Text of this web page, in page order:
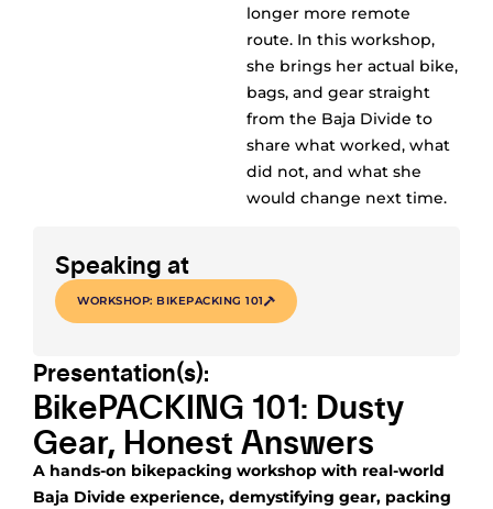
longer more remote
route. In this workshop,
she brings her actual bike,
bags, and gear straight
from the Baja Divide to
share what worked, what
did not, and what she
would change next time.
Speaking at
WORKSHOP: BIKEPACKING 101
Presentation(s):
BikePACKING 101: Dusty
Gear, Honest Answers
A hands-on bikepacking workshop with real-world
Baja Divide experience, demystifying gear, packing